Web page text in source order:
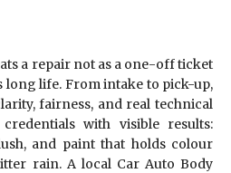
a repair not as a one-off ticket
long life. From intake to pick-up,
fairness, and real technical
with visible results:
and paint that holds colour
rain. A local Car Auto Body